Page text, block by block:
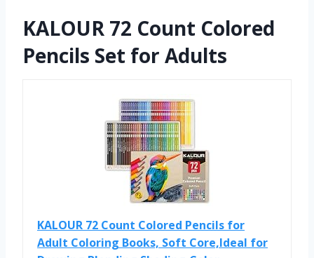
KALOUR 72 Count Colored
Pencils Set for Adults
KALOUR 72 Count Colored Pencils for
Adult Coloring Books, Soft Core,Ideal for